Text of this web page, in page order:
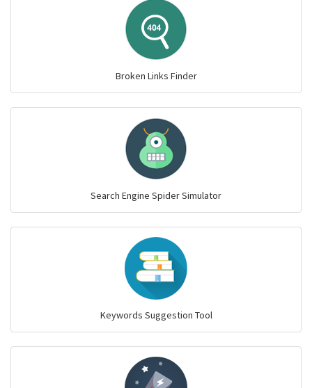
Broken Links Finder
Search Engine Spider Simulator
Keywords Suggestion Tool